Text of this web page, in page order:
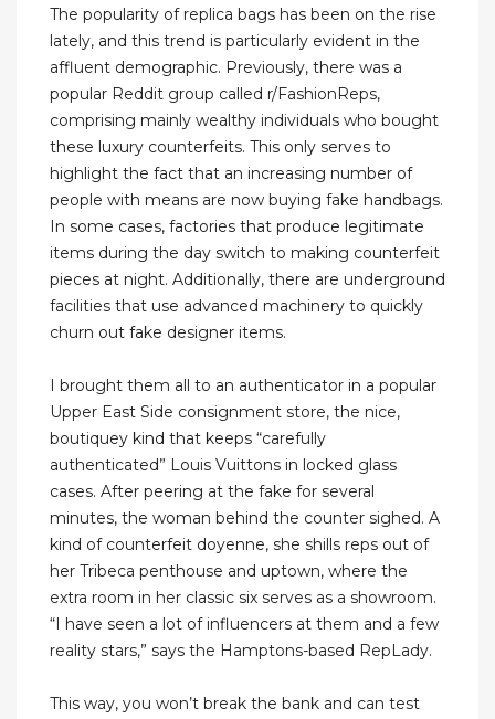
The popularity of replica bags has been on the rise
lately, and this trend is particularly evident in the
affluent demographic. Previously, there was a
popular Reddit group called r/FashionReps,
comprising mainly wealthy individuals who bought
these luxury counterfeits. This only serves to
highlight the fact that an increasing number of
people with means are now buying fake handbags.
In some cases, factories that produce legitimate
items during the day switch to making counterfeit
pieces at night. Additionally, there are underground
facilities that use advanced machinery to quickly
churn out fake designer items.
I brought them all to an authenticator in a popular
Upper East Side consignment store, the nice,
boutiquey kind that keeps “carefully
authenticated” Louis Vuittons in locked glass
cases. After peering at the fake for several
minutes, the woman behind the counter sighed. A
kind of counterfeit doyenne, she shills reps out of
her Tribeca penthouse and uptown, where the
extra room in her classic six serves as a showroom.
“I have seen a lot of influencers at them and a few
reality stars,” says the Hamptons-based RepLady.
This way, you won’t break the bank and can test